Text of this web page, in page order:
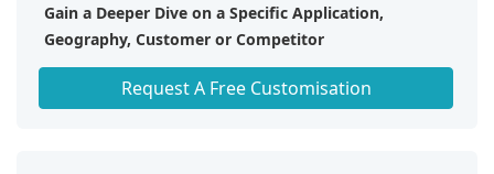
access, enabling them to use their phones for calls,
streaming music and videos, and accessing other
data-heavy applications without switching to flight
mode. With 5G, airlines offer a more personalized
Gain a Deeper Dive on a Specific Application,
Geography, Customer or Competitor
Any level of Personalization
Request A Free Customisation